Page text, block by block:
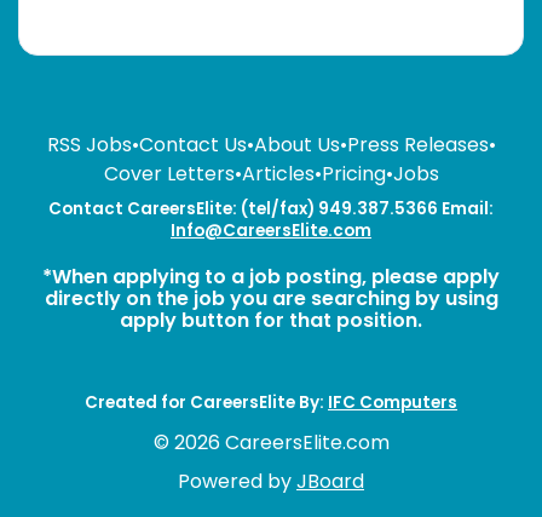
RSS Jobs•Contact Us•About Us•Press Releases•
Cover Letters•Articles•Pricing•Jobs
Contact CareersElite: (tel/fax) 949.387.5366 Email:
Info@CareersElite.com
*When applying to a job posting, please apply
directly on the job you are searching by using
apply button for that position.
Created for CareersElite By: IFC Computers
© 2026 CareersElite.com
Powered byJBoard